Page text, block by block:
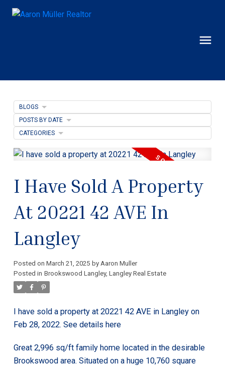
I Have Sold A Property
At 20221 42 AVE In
Langley
Posted on March 21, 2025 by Aaron Muller
Posted in Brookswood Langley, Langley Real Estate
I have sold a property at 20221 42 AVE in Langley on
Feb 28, 2022. See details here
Great 2,996 sq/ft family home located in the desirable
Brookswood area. Situated on a huge 10,760 square
BLOGS
POSTS BY DATE
CATEGORIES